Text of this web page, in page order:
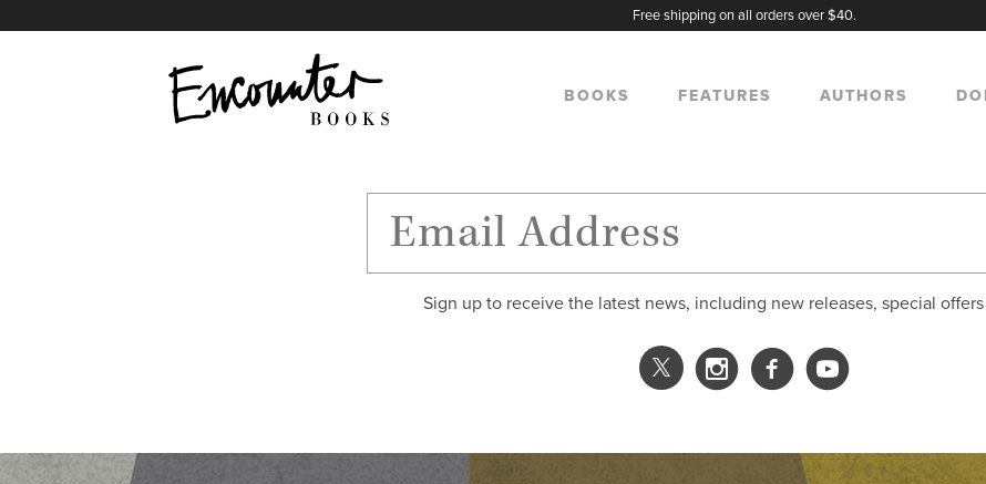
Free shipping on all orders over $40.
BOOKS FEATURES AUTHORS
Sign up to receive the latest news, including new releases, special
X
Instagram
Facebook
YouTube